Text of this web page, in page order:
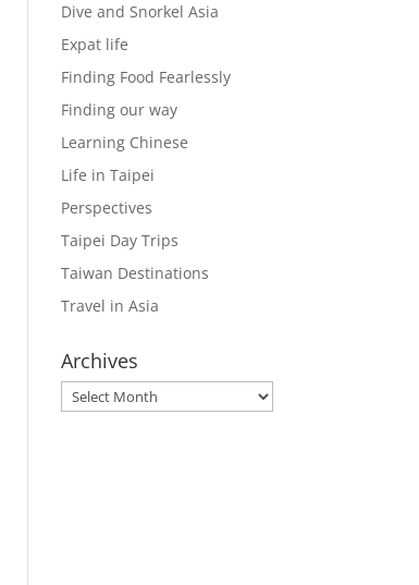
Dive and Snorkel Asia
Expat life
Finding Food Fearlessly
Finding our way
Learning Chinese
Life in Taipei
Perspectives
Taipei Day Trips
Taiwan Destinations
Travel in Asia
Archives
Archives